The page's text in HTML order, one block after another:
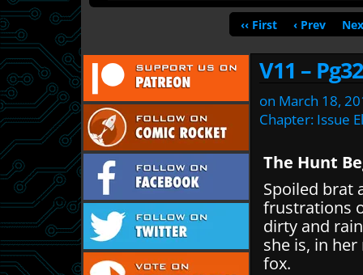
‹‹ First ‹ Prev
V11 – Pg32
on March 18,
Chapter: Issue
The Hunt
Spoiled brat
frustrations
dirty and
she is, in
fox.